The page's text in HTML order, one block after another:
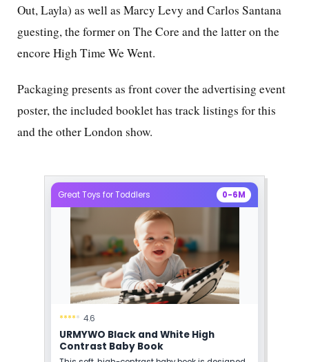
Out, Layla) as well as Marcy Levy and Carlos Santana
guesting, the former on The Core and the latter on the
encore High Time We Went.
Packaging presents as front cover the advertising event
poster, the included booklet has track listings for this
and the other London show.